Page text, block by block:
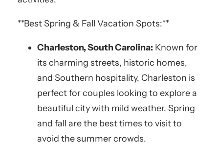
**Best Spring & Fall Vacation Spots:**
Charleston, South Carolina: Known for
its charming streets, historic homes,
and Southern hospitality, Charleston is
perfect for couples looking to explore a
beautiful city with mild weather. Spring
and fall are the best times to visit to
avoid the summer crowds.